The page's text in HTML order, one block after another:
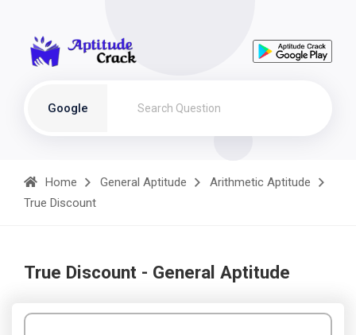
Google
Home General Aptitude
Arithmetic Aptitude
True Discount
True Discount - General Aptitude